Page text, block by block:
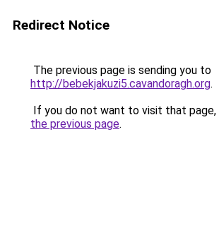
Redirect Notice
The previous page is sending you to
http://bebekjakuzi5.cavandoragh.org.
If you do not want to visit that page,
the previous page.